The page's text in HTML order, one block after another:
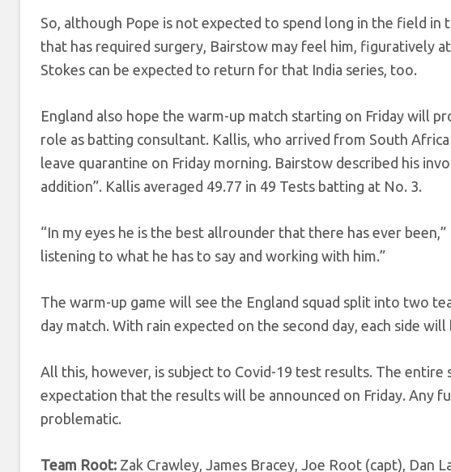
So, although Pope is not expected to spend long in the field in
that has required surgery, Bairstow may feel him, figuratively
Stokes can be expected to return for that India series, too.
England also hope the warm-up match starting on Friday will
role as batting consultant. Kallis, who arrived from South
leave quarantine on Friday morning. Bairstow described his
addition”. Kallis averaged 49.77 in 49 Tests batting at No. 3.
“In my eyes he is the best allrounder that there has ever
listening to what he has to say and working with him.”
The warm-up game will see the England squad split into two
day match. With rain expected on the second day, each side
All this, however, is subject to Covid-19 test results. The entire
expectation that the results will be announced on Friday. Any
problematic.
Team Root: Zak Crawley, James Bracey, Joe Root (capt), Dan